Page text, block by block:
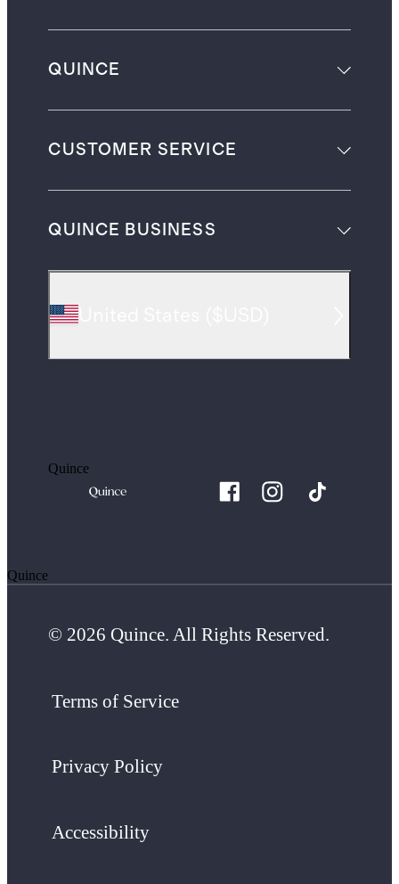
QUINCE
CUSTOMER SERVICE
QUINCE BUSINESS
Quince
Quince
© 2026 Quince. All Rights Reserved.
Terms of Service
Privacy Policy
Accessibility